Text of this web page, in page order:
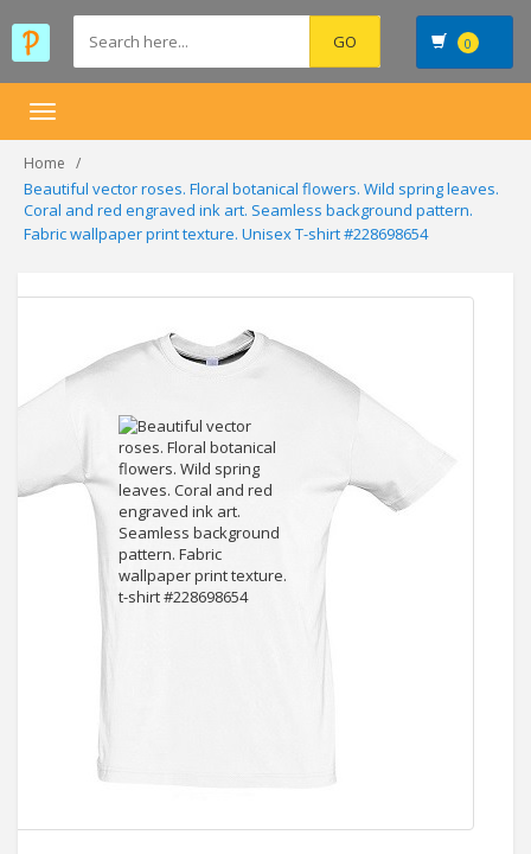
0
Toggle
Home
Beautiful vector roses. Floral botanical flowers. Wild spring leaves.
Coral and red engraved ink art. Seamless background pattern.
Fabric wallpaper print texture. Unisex T-shirt #228698654